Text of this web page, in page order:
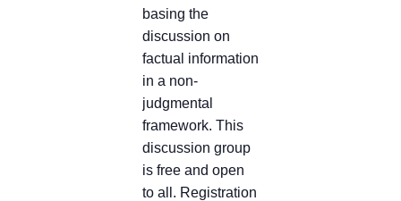
basing the
discussion on
factual information
in a non-
judgmental
framework. This
discussion group
is free and open
to all. Registration